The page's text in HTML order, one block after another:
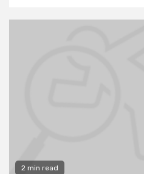
2 min read